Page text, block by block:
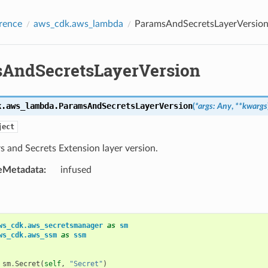
aws_cdk.aws_lambda ParamsAndSecretsLayerVersion
ParamsAndSecretsLayerVersion(*args: Any, **kwargs
and Secrets Extension layer version.
: infused
as sm
as ssm
sm.Secret ( self, "Secret" )